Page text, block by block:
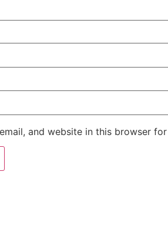
and website in this browser